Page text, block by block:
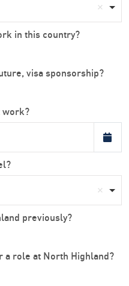
in this country?
visa sponsorship?
work?
previously?
a role at North Highland?